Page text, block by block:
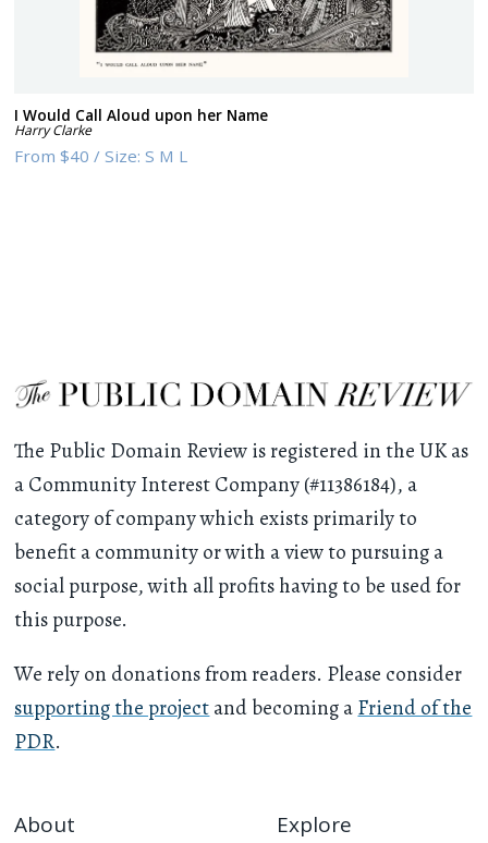
I Would Call Aloud upon her Name
Harry Clarke
From$40 /Size:S M L
The Public Domain Review is registered in the UK as
a Community Interest Company (#11386184), a
category of company which exists primarily to
benefit a community or with a view to pursuing a
social purpose, with all profits having to be used for
this purpose.
We rely on donations from readers. Please consider
supporting the projectand becoming aFriend of the
PDR.
About
Explore